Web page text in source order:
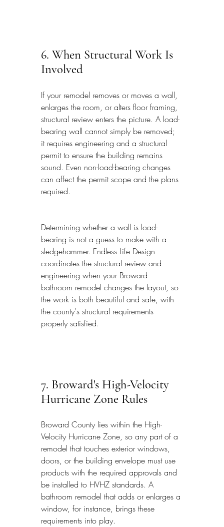
6. When Structural Work Is
Involved
If your remodel removes or moves a wall,
enlarges the room, or alters floor framing,
structural review enters the picture. A load-
bearing wall cannot simply be removed;
it requires engineering and a structural
permit to ensure the building remains
sound. Even non-load-bearing changes
can affect the permit scope and the plans
required.
Determining whether a wall is load-
bearing is not a guess to make with a
sledgehammer. Endless Life Design
coordinates the structural review and
engineering when your Broward
bathroom remodel changes the layout, so
the work is both beautiful and safe, with
the county's structural requirements
properly satisfied.
7. Broward's High-Velocity
Hurricane Zone Rules
Broward County lies within the High-
Velocity Hurricane Zone, so any part of a
remodel that touches exterior windows,
doors, or the building envelope must use
products with the required approvals and
be installed to HVHZ standards. A
bathroom remodel that adds or enlarges a
window, for instance, brings these
requirements into play.